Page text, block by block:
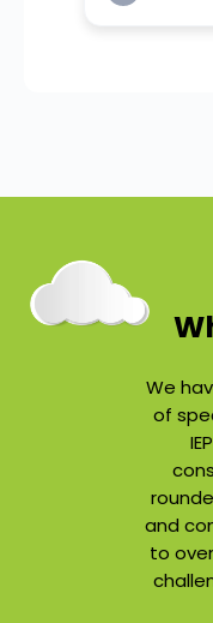
We
of
and
to